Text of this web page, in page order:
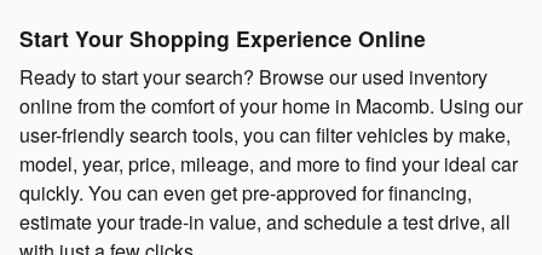
Start Your Shopping Experience Online
Ready to start your search? Browse our used inventory
online from the comfort of your home in Macomb. Using our
user-friendly search tools, you can filter vehicles by make,
model, year, price, mileage, and more to find your ideal car
quickly. You can even get pre-approved for financing,
estimate your trade-in value, and schedule a test drive, all